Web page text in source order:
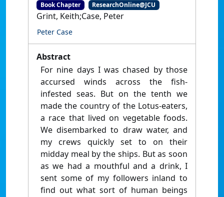
Book Chapter ResearchOnline@JCU
Grint, Keith;Case, Peter
Peter Case
Abstract
For nine days I was chased by those
accursed winds across the fish-
infested seas. But on the tenth we
made the country of the Lotus-eaters,
a race that lived on vegetable foods.
We disembarked to draw water, and
my crews quickly set to on their
midday meal by the ships. But as soon
as we had a mouthful and a drink, I
sent some of my followers inland to
find out what sort of human beings